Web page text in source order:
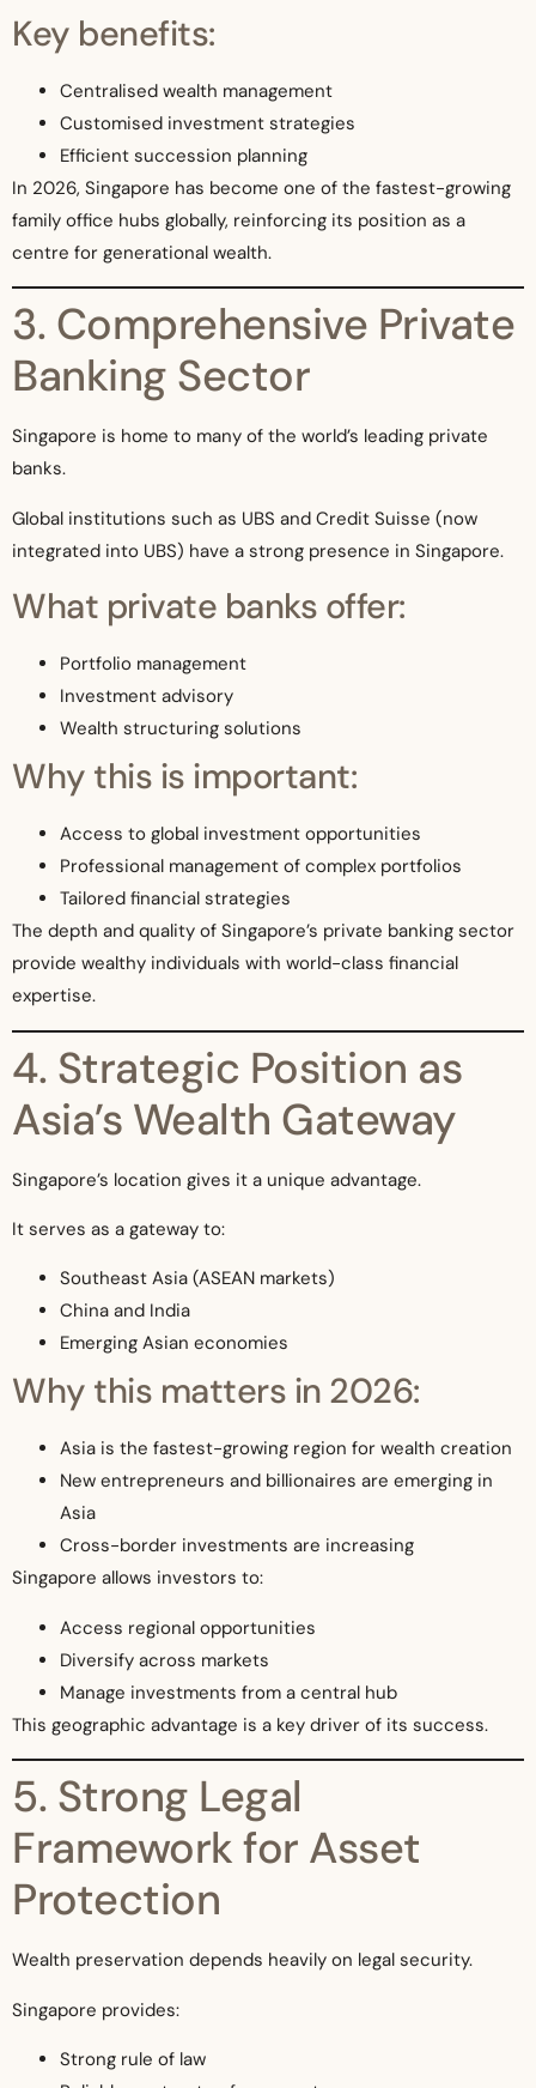
Key benefits:
Centralised wealth management
Customised investment strategies
Efficient succession planning
In 2026, Singapore has become one of the fastest-growing
family office hubs globally, reinforcing its position as a
centre for generational wealth.
3. Comprehensive Private
Banking Sector
Singapore is home to many of the world’s leading private
banks.
Global institutions such as UBS and Credit Suisse (now
integrated into UBS) have a strong presence in Singapore.
What private banks offer:
Portfolio management
Investment advisory
Wealth structuring solutions
Why this is important:
Access to global investment opportunities
Professional management of complex portfolios
Tailored financial strategies
The depth and quality of Singapore’s private banking sector
provide wealthy individuals with world-class financial
expertise.
4. Strategic Position as
Asia’s Wealth Gateway
Singapore’s location gives it a unique advantage.
It serves as a gateway to:
Southeast Asia (ASEAN markets)
China and India
Emerging Asian economies
Why this matters in 2026:
Asia is the fastest-growing region for wealth creation
New entrepreneurs and billionaires are emerging in
Asia
Cross-border investments are increasing
Singapore allows investors to:
Access regional opportunities
Diversify across markets
Manage investments from a central hub
This geographic advantage is a key driver of its success.
5. Strong Legal
Framework for Asset
Protection
Wealth preservation depends heavily on legal security.
Singapore provides:
Strong rule of law